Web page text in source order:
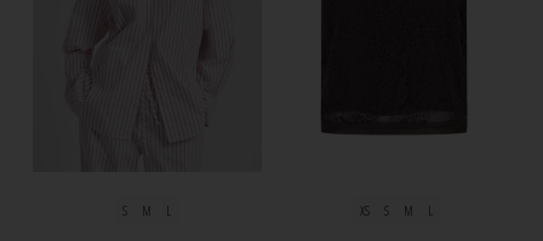
S M L XS S M L